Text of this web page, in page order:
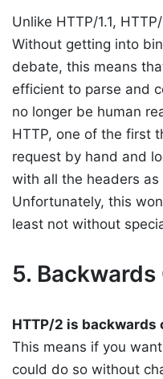
Unlike HTTP/1.1,
Without getting into
debate, this means
efficient to parse and
no longer be human
HTTP, one of the first
request by hand and
with all the headers
Unfortunately, this
least not without
5.
HTTP/2 is backwards
This means if you
could do so without